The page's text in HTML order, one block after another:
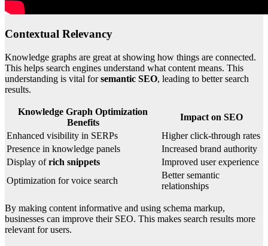
Contextual Relevancy
Knowledge graphs are great at showing how things are connected.
This helps search engines understand what content means. This
understanding is vital forsemantic SEO, leading to better search
results.
Knowledge Graph Optimization
Benefits
Impact on SEO
Enhanced visibility in SERPs
Higher click-through rates
Presence in knowledge panels
Increased brand authority
Display ofrich snippets
Improved user experience
Optimization for voice search
Better semantic
relationships
By making content informative and using schema markup,
businesses can improve their SEO. This makes search results more
relevant for users.